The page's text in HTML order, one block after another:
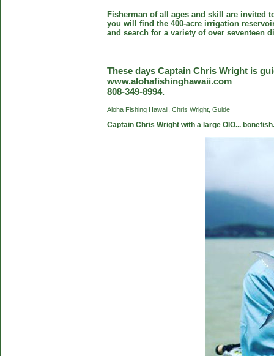
Fisherman of all ages and skill are invited
you will find the 400-acre irrigation
and search for a variety of over seventeen
These days Captain Chris Wright is
www.alohafishinghawaii.com
808-349-8994.
Aloha Fishing Hawaii, Chris Wright, Guide
Captain Chris Wright with a large OIO... bonefish.